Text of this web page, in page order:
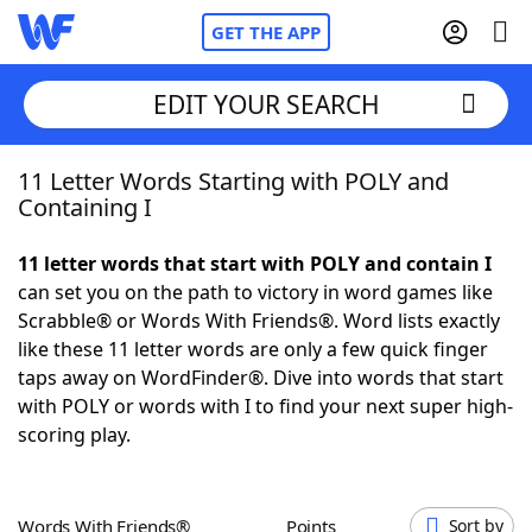
GET THE APP
Home
NYT Crossplay Cheat
ScrabbleHelpers
Today's NYT Games
EDIT YOUR SEARCH
11 Letter Words Starting with POLY and
Containing I
11 letter words that start with POLY and contain I
can set you on the path to victory in word games like
Scrabble® or Words With Friends®. Word lists exactly
like these 11 letter words are only a few quick finger
taps away on WordFinder®. Dive into words that start
with POLY or words with I to find your next super high-
scoring play.
Words With Friends® Points Sort by